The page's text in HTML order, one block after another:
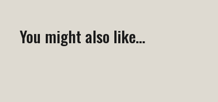
You might also like…